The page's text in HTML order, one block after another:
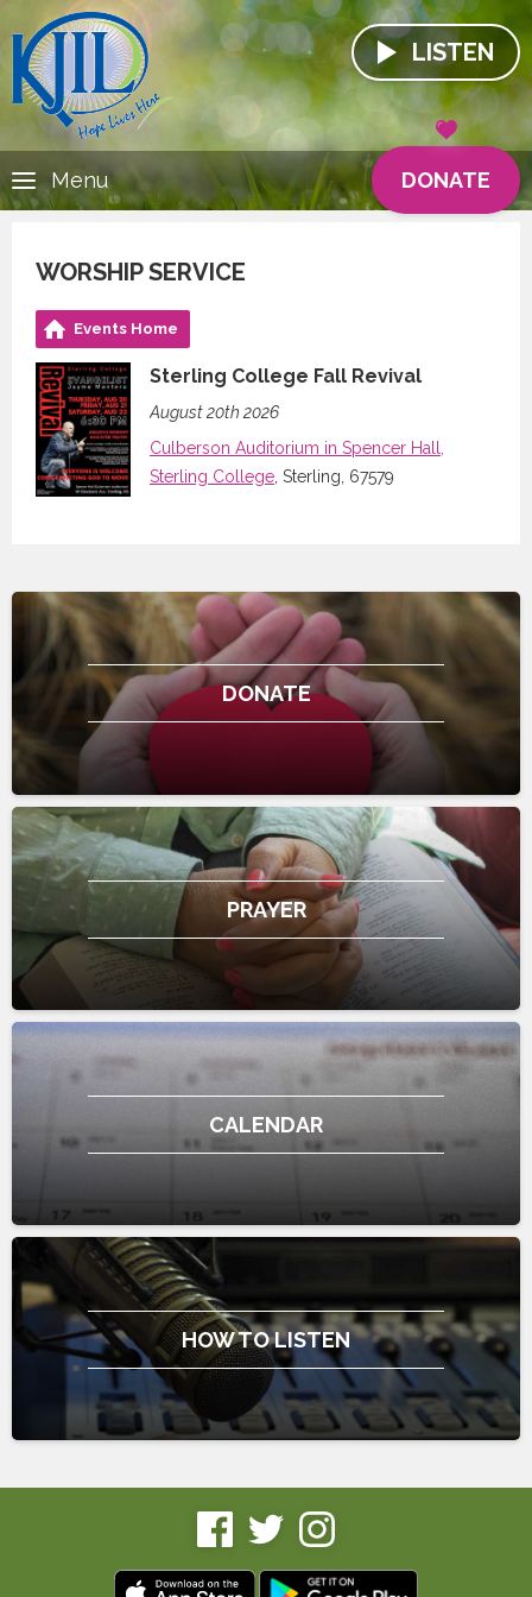
LISTEN
DONATE
Menu
WORSHIP SERVICE
Events Home
Sterling College Fall Revival
August 20th 2026
Culberson Auditorium in Spencer Hall,
Sterling College , Sterling, 67579
DONATE
PRAYER
CALENDAR
HOW TO LISTEN